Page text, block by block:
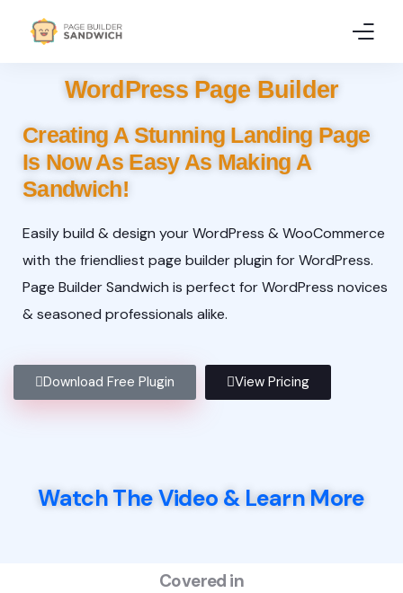
WordPress Page Builder
Creating A Stunning Landing Page
Is Now As Easy As Making A
Sandwich!
Easily build & design your WordPress & WooCommerce
with the friendliest page builder plugin for WordPress.
Page Builder Sandwich is perfect for WordPress novices
& seasoned professionals alike.
Download Free Plugin View Pricing
Watch The Video & Learn More
Covered in
Home
Features
Pricing
Demo
Resources